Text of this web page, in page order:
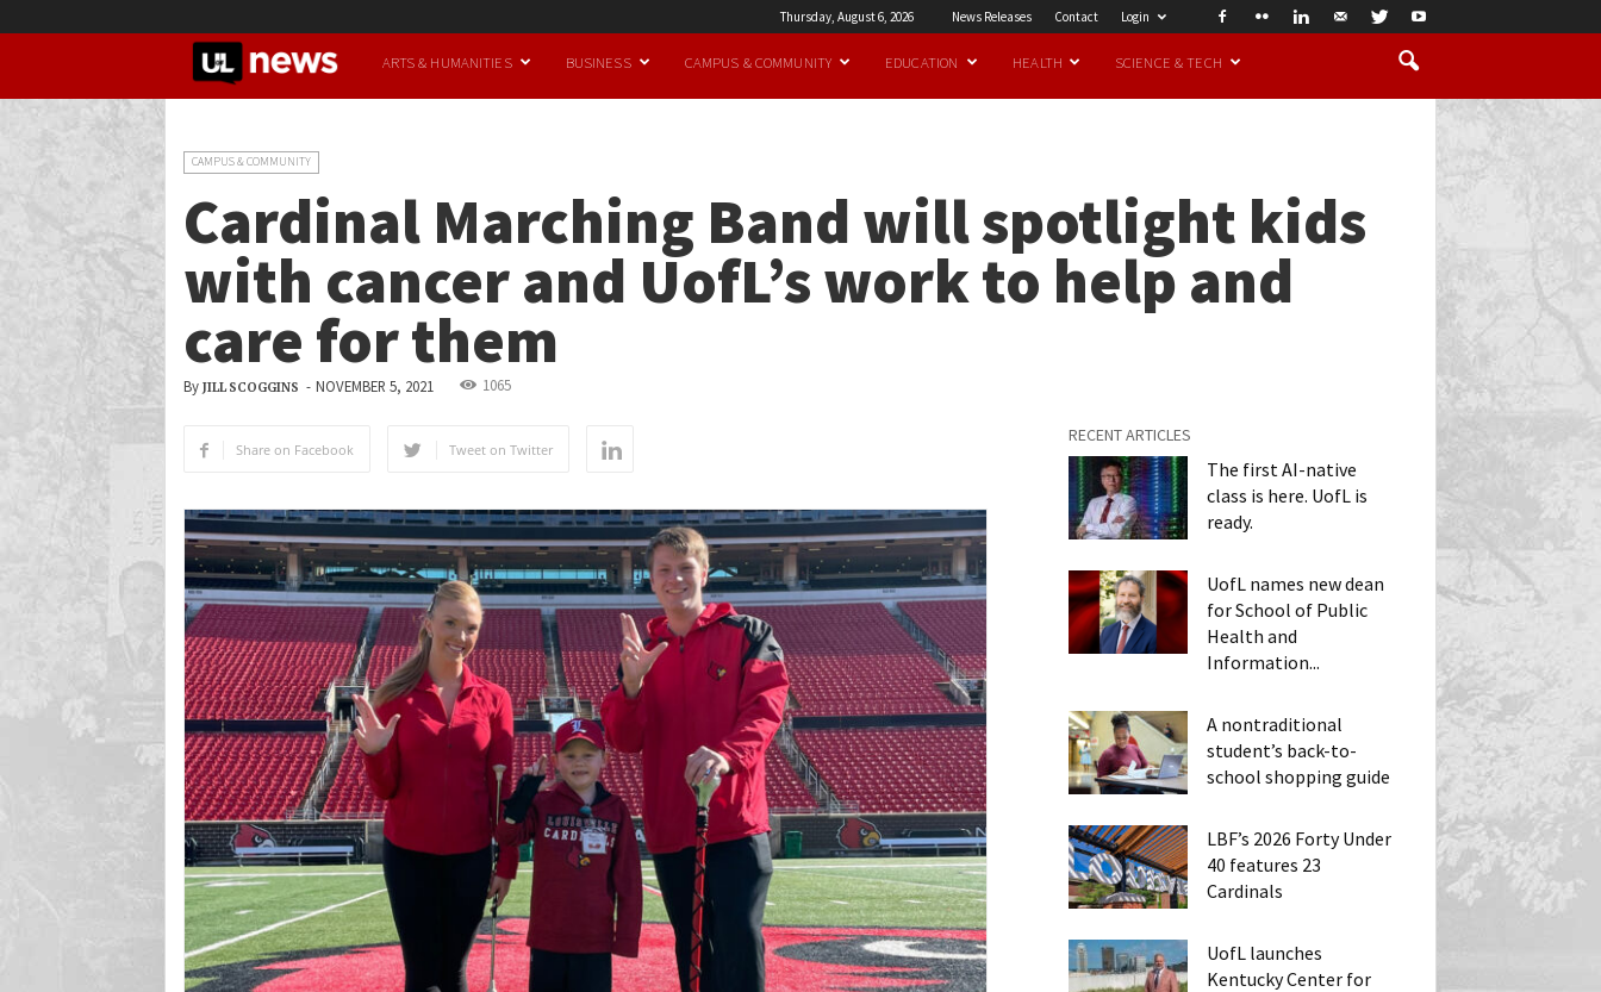
Thursday, August 6, 2026 News Releases Contact Login
UofL
ARTS & HUMANITIES BUSINESS CAMPUS & COMMUNITY EDUCATION HEALTH SCIENCE & TECH
CAMPUS & COMMUNITY
Cardinal Marching Band will spotlight kids
with cancer and UofL’s work to help and
care for them
By JILL SCOGGINS - NOVEMBER 5, 2021 1065
Share on Facebook Tweet on Twitter
RECENT ARTICLES
The first AI-native
class is here. UofL is
ready.
UofL names new dean
for School of Public
Health and
Information...
A nontraditional
student’s back-to-
school shopping guide
LBF’s 2026 Forty Under
40 features 23
Cardinals
UofL launches
Kentucky Center for